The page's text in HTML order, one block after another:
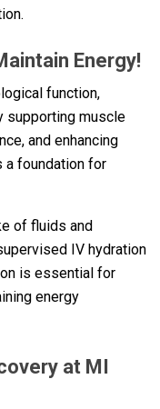
Energy!
function,
supporting muscle
and enhancing
a foundation for
of fluids and
IV hydration
is essential for
energy
at MI